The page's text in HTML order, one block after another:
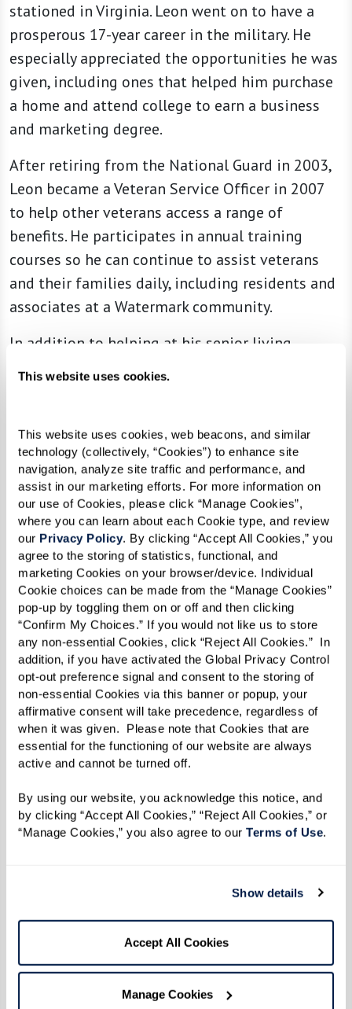
This website uses cookies.
This website uses cookies, web beacons, and similar
technology (collectively, “Cookies”) to enhance site
navigation, analyze site traffic and performance, and
assist in our marketing efforts. For more information on
our use of Cookies, please click “Manage Cookies”,
where you can learn about each Cookie type, and review
our Privacy Policy. By clicking “Accept All Cookies,” you
agree to the storing of statistics, functional, and
marketing Cookies on your browser/device. Individual
Cookie choices can be made from the “Manage Cookies”
pop-up by toggling them on or off and then clicking
“Confirm My Choices.” If you would not like us to store
any non-essential Cookies, click “Reject All Cookies.”  In
addition, if you have activated the Global Privacy Control
opt-out preference signal and consent to the storing of
non-essential Cookies via this banner or popup, your
affirmative consent will take precedence, regardless of
when it was given.  Please note that Cookies that are
essential for the functioning of our website are always
active and cannot be turned off.
By using our website, you acknowledge this notice, and
by clicking “Accept All Cookies,” “Reject All Cookies,” or
“Manage Cookies,” you also agree to our Terms of Use.
Show details
Accept All Cookies
Manage Cookies
stationed in Virginia. Leon went on to have a
prosperous 17-year career in the military. He
especially appreciated the opportunities he was
given, including ones that helped him purchase
a home and attend college to earn a business
and marketing degree.
After retiring from the National Guard in 2003,
Leon became a Veteran Service Officer in 2007
to help other veterans access a range of
benefits. He participates in annual training
courses so he can continue to assist veterans
and their families daily, including residents and
associates at a Watermark community.
In addition to helping at his senior living
community, Leon visits Andrews Air Force Base
member of the American Legion, Veterans of
Foreign Wars (VFW), and holds a Level II
Certification from the Disabled American
Veterans (DAV).
“Helping other veterans gives me a
reason to wake up every day. My
granddaughter says I work harder now
than when I was paid, but this is work I
enjoy. A lot of vets don’t realize all the
benefits they have access to, and I’m glad
I can share my knowledge with them.”
Much of Leon’s work today is out of deep
respect for his father and all who made the
ultimate sacrifice through their service. Leon
applying for benefits is getting their paperwork
“Service treatment records, doctor records,
insurance information, discharge paperwork,
everything. And age doesn’t matter; don’t think